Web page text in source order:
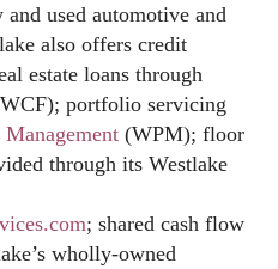
used automotive and
also offers credit
estate loans through
portfolio servicing
(WPM); floor
through its Westlake
; shared cash flow
wholly-owned